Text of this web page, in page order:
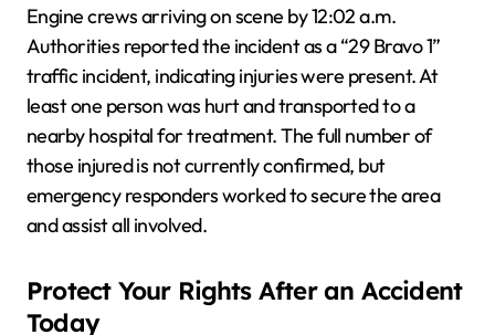
Engine crews arriving on scene by 12:02 a.m.
Authorities reported the incident as a “29 Bravo 1”
traffic incident, indicating injuries were present. At
least one person was hurt and transported to a
nearby hospital for treatment. The full number of
those injured is not currently confirmed, but
emergency responders worked to secure the area
and assist all involved.
Protect Your Rights After an Accident
Today